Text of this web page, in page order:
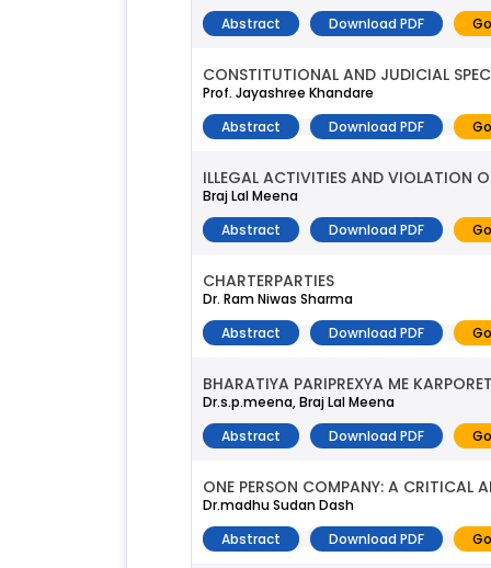
Abstract
Download PDF
CONSTITUTIONAL AND JUDICIAL
Prof. Jayashree Khandare
Abstract
Download PDF
ILLEGAL ACTIVITIES AND VIOLATION
Braj Lal Meena
Abstract
Download PDF
CHARTERPARTIES
Dr. Ram Niwas Sharma
Abstract
Download PDF
BHARATIYA PARIPREXYA ME
Dr.s.p.meena, Braj Lal Meena
Abstract
Download PDF
ONE PERSON COMPANY: A CRITICAL
Dr.madhu Sudan Dash
Abstract
Download PDF